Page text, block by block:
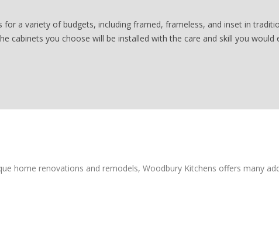
a variety of budgets, including framed, frameless, and inset in
cabinets you choose will be installed with the care and skill you
home renovations and remodels, Woodbury Kitchens offers many